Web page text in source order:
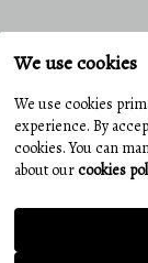
We use cookies
We use cookies
experience. By
cookies. You can
about ourcookies